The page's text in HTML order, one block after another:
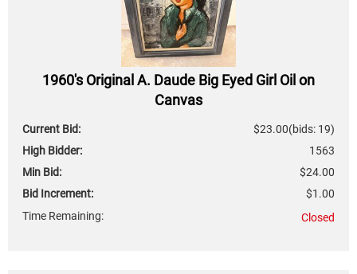
1960's Original A. Daude Big Eyed Girl Oil on
Canvas
Current Bid: (bids: 19)
$23.00
High Bidder:
1563
Min Bid:
$24.00
Bid Increment:
$1.00
Time Remaining:
Closed